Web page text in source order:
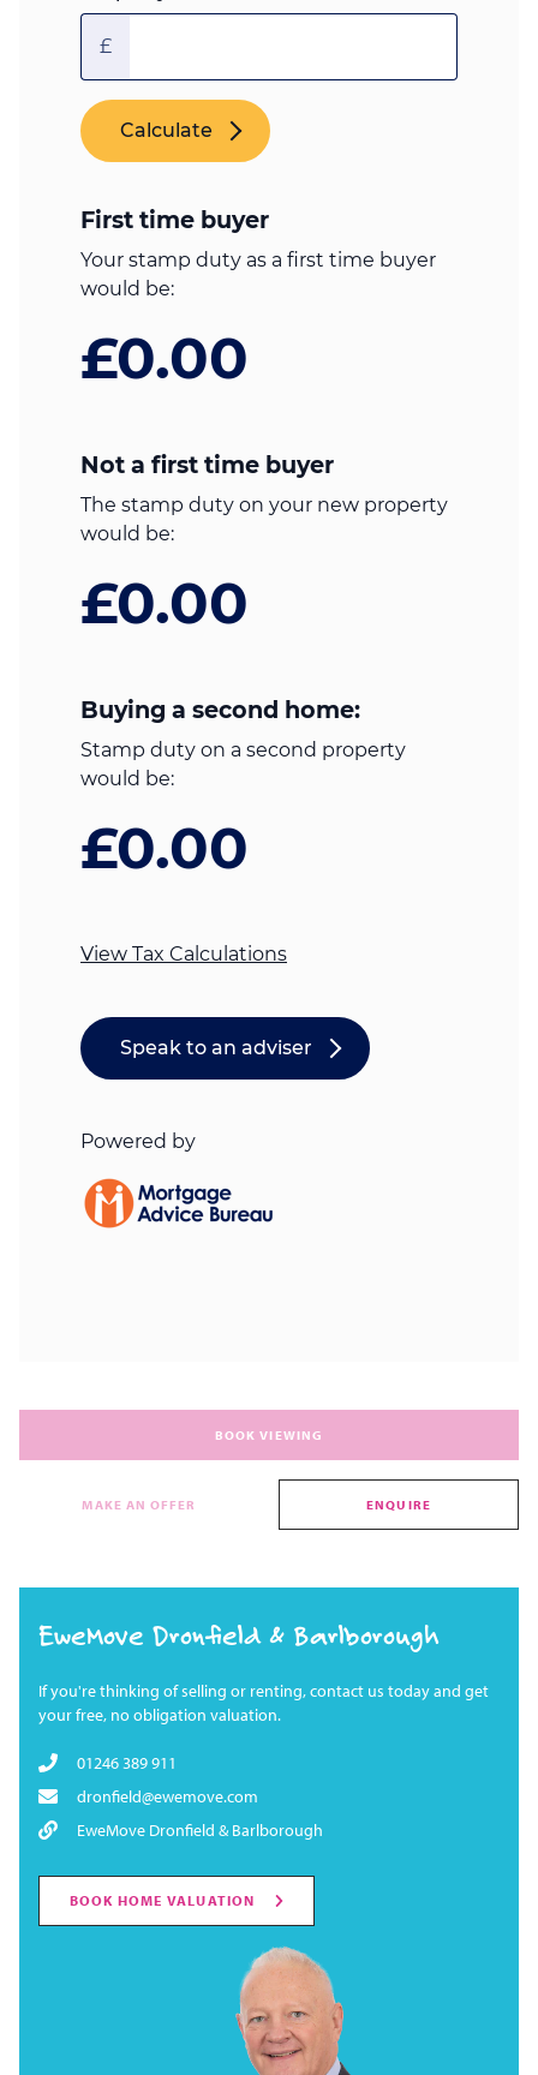
BOOK VIEWING
MAKE AN OFFER ENQUIRE
EweMove Dronfield & Barlborough
If you're thinking of selling or renting, contact us today and get
your free, no obligation valuation.
01246 389 911
dronfield@ewemove.com
EweMove Dronfield & Barlborough
BOOK HOME VALUATION